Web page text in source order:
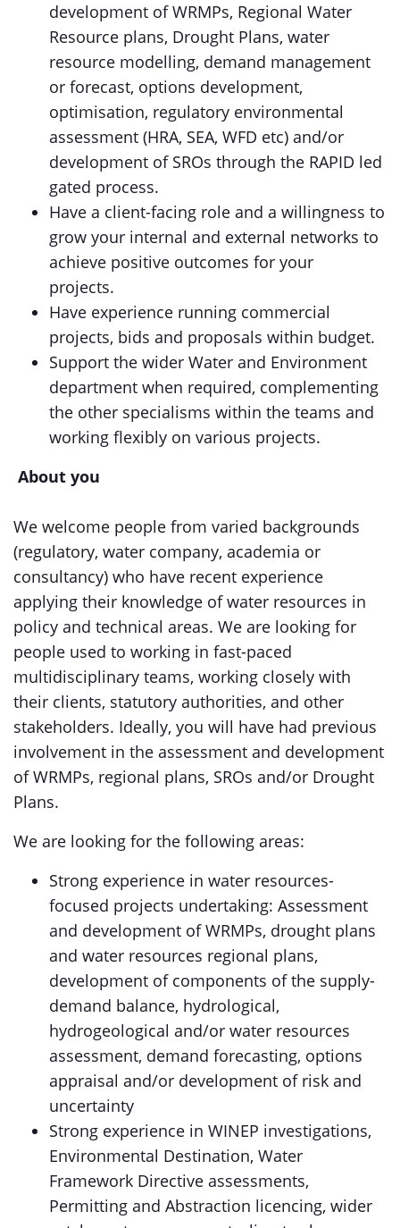
development of WRMPs, Regional Water
Resource plans, Drought Plans, water
resource modelling, demand management
or forecast, options development,
optimisation, regulatory environmental
assessment (HRA, SEA, WFD etc) and/or
development of SROs through the RAPID led
gated process.
Have a client-facing role and a willingness to
grow your internal and external networks to
achieve positive outcomes for your
projects.
Have experience running commercial
projects, bids and proposals within budget.
Support the wider Water and Environment
department when required, complementing
the other specialisms within the teams and
working flexibly on various projects.
About you
We welcome people from varied backgrounds
(regulatory, water company, academia or
consultancy) who have recent experience
applying their knowledge of water resources in
policy and technical areas. We are looking for
people used to working in fast-paced
multidisciplinary teams, working closely with
their clients, statutory authorities, and other
stakeholders. Ideally, you will have had previous
involvement in the assessment and development
of WRMPs, regional plans, SROs and/or Drought
Plans.
We are looking for the following areas:
Strong experience in water resources-
focused projects undertaking: Assessment
and development of WRMPs, drought plans
and water resources regional plans,
development of components of the supply-
demand balance, hydrological,
hydrogeological and/or water resources
assessment, demand forecasting, options
appraisal and/or development of risk and
uncertainty
Strong experience in WINEP investigations,
Environmental Destination, Water
Framework Directive assessments,
Permitting and Abstraction licencing, wider